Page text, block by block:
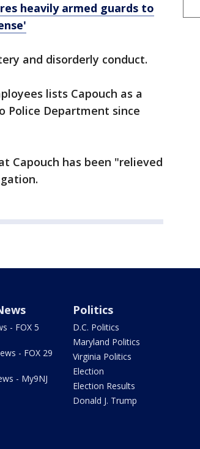
heavily armed guards to
and disorderly conduct.
lists Capouch as a
Police Department since
Capouch has been "relieved
- FOX 5
- FOX 29
- My9NJ
Politics
D.C. Politics
Maryland Politics
Virginia Politics
Election
Election Results
Donald J. Trump